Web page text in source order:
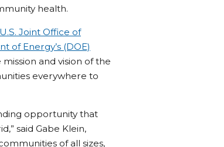
health.
U.S. Joint Office of
of Energy’s (DOE)
and vision of the
everywhere to
opportunity that
said Gabe Klein,
of all sizes,